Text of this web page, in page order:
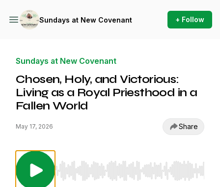
Sundays at New Covenant + Follow
Sundays at New Covenant
Chosen, Holy, and Victorious:
Living as a Royal Priesthood in a
Fallen World
May 17, 2026 Share
Use Left/Right to seek, Home/End to jump to